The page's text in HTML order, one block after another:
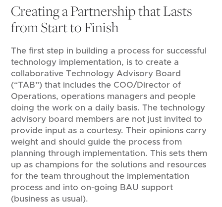
Creating a Partnership that Lasts
from Start to Finish
The first step in building a process for successful
technology implementation, is to create a
collaborative Technology Advisory Board
(“TAB”) that includes the COO/Director of
Operations, operations managers and people
doing the work on a daily basis. The technology
advisory board members are not just invited to
provide input as a courtesy. Their opinions carry
weight and should guide the process from
planning through implementation. This sets them
up as champions for the solutions and resources
for the team throughout the implementation
process and into on-going BAU support
(business as usual).